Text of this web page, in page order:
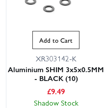
Add to Cart
XR303142-K
Aluminium SHIM 3x5x0.5MM
- BLACK (10)
£9.49
Shadow Stock